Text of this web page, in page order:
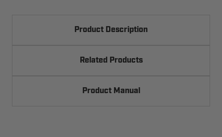
Product Description
Related Products
Product Manual